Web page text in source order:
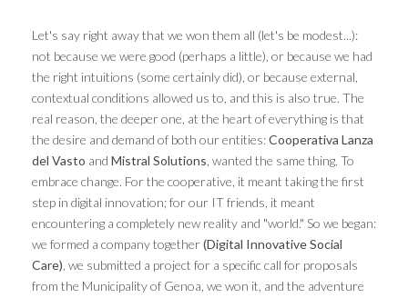
Let's say right away that we won them all (let's be modest...):
not because we were good (perhaps a little), or because we had
the right intuitions (some certainly did), or because external,
contextual conditions allowed us to, and this is also true. The
real reason, the deeper one, at the heart of everything is that
the desire and demand of both our entities:Cooperativa Lanza
del Vasto and Mistral Solutions , wanted the same thing. To
embrace change. For the cooperative, it meant taking the first
step in digital innovation; for our IT friends, it meant
encountering a completely new reality and "world." So we began:
we formed a company together(Digital Innovative Social
Care) , we submitted a project for a specific call for proposals
from the Municipality of Genoa, we won it, and the adventure